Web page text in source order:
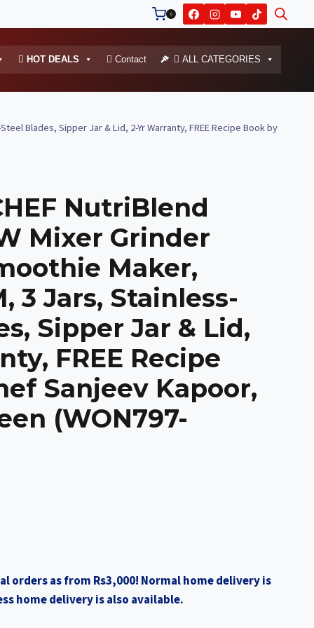
0
HOT DEALS Contact ALL CATEGORIES
Blades, Sipper Jar & Lid, 2-Yr Warranty, FREE Recipe Book by
NutriBlend
Mixer Grinder
Maker,
3 Jars, Stainless-
Sipper Jar & Lid,
FREE Recipe
Sanjeev Kapoor,
(WON797-
orders as from Rs3,000! Normal home delivery is
home delivery is also available.